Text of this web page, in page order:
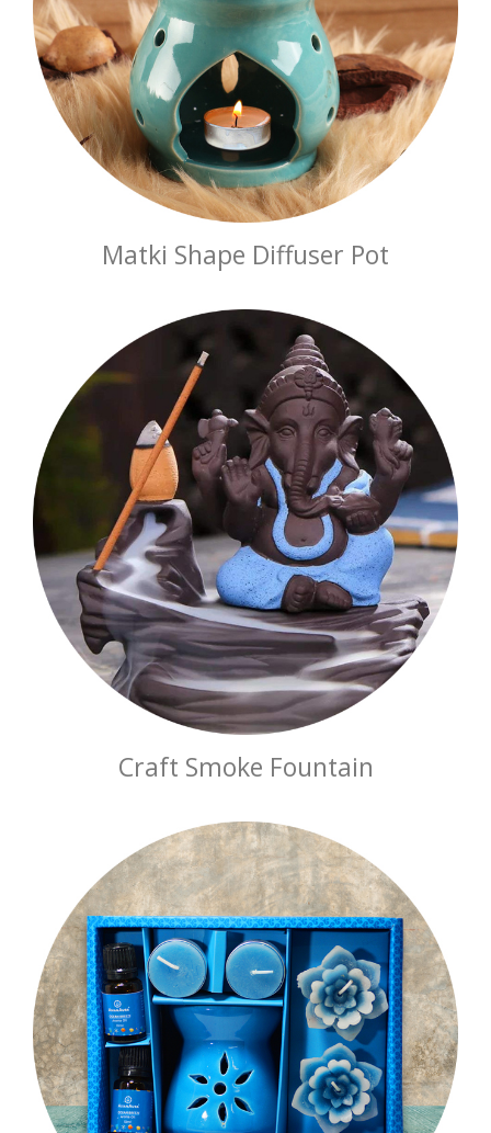
Matki Shape Diffuser Pot
Craft Smoke Fountain